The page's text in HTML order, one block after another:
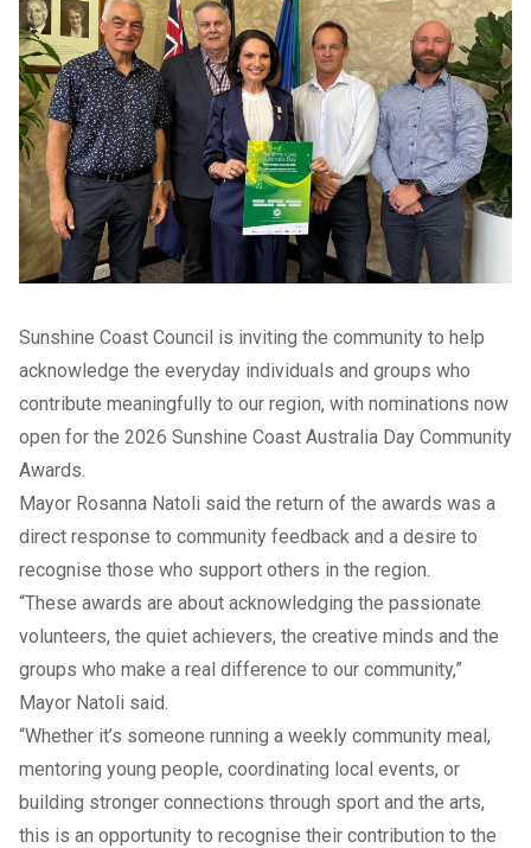
Sunshine Coast Council is inviting the community to help
acknowledge the everyday individuals and groups who
contribute meaningfully to our region, with nominations now
open for the 2026 Sunshine Coast Australia Day Community
Awards.
Mayor Rosanna Natoli said the return of the awards was a
direct response to community feedback and a desire to
recognise those who support others in the region.
“These awards are about acknowledging the passionate
volunteers, the quiet achievers, the creative minds and the
groups who make a real difference to our community,”
Mayor Natoli said.
“Whether it’s someone running a weekly community meal,
mentoring young people, coordinating local events, or
building stronger connections through sport and the arts,
this is an opportunity to recognise their contribution to the